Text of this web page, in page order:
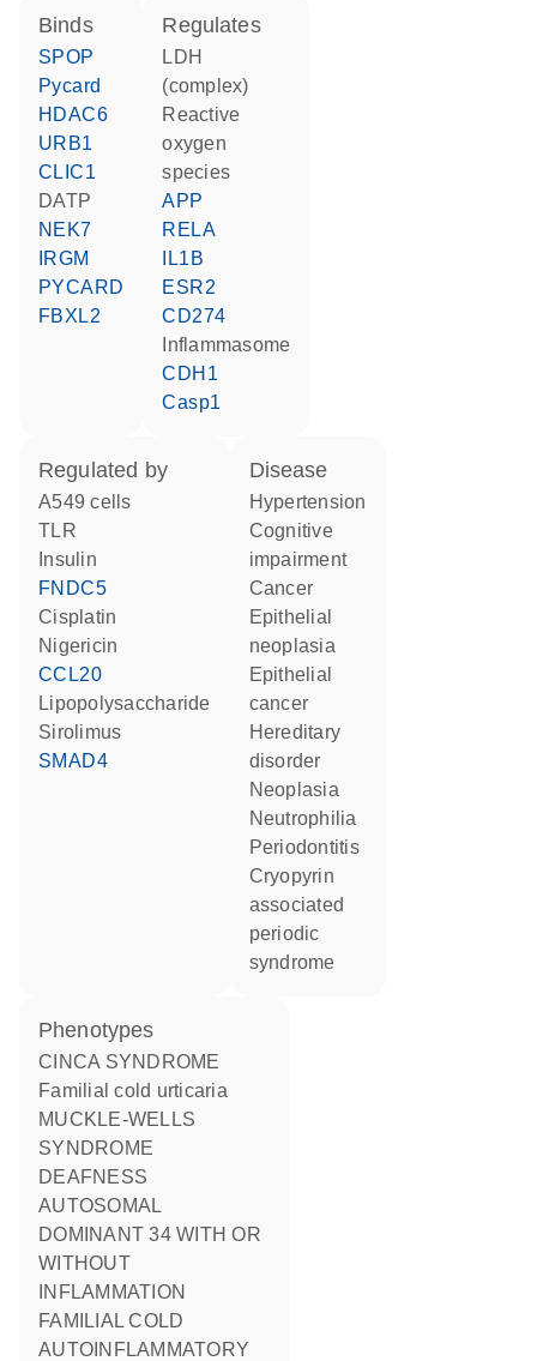
binds
SPOP
Pycard
HDAC6
URB1
CLIC1
dATP
NEK7
IRGM
PYCARD
FBXL2
regulates
LDH
(complex)
reactive
oxygen
species
APP
RELA
IL1B
ESR2
CD274
Inflammasome
CDH1
Casp1
regulated by
A549 cells
TLR
insulin
FNDC5
cisplatin
nigericin
CCL20
lipopolysaccharide
sirolimus
SMAD4
disease
hypertension
cognitive
impairment
cancer
epithelial
neoplasia
epithelial
cancer
hereditary
disorder
neoplasia
neutrophilia
periodontitis
cryopyrin
associated
periodic
syndrome
phenotypes
CINCA SYNDROME
Familial cold urticaria
MUCKLE-WELLS
SYNDROME
DEAFNESS
AUTOSOMAL
DOMINANT 34 WITH OR
WITHOUT
INFLAMMATION
FAMILIAL COLD
AUTOINFLAMMATORY